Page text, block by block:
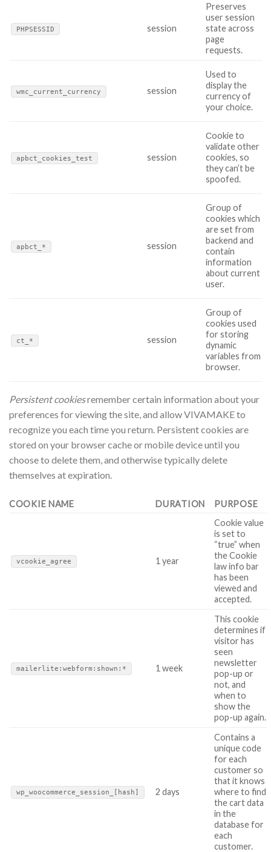
PHPSESSID session
Preserves
user session
state across
page
requests.
wmc_current_currency session
Used to
display the
currency of
your choice.
apbct_cookies_test session
Сookie to
validate other
cookies, so
they can’t be
spoofed.
apbct_* session
Group of
cookies which
are set from
backend and
contain
information
about current
user.
ct_* session
Group of
cookies used
for storing
dynamic
variables from
browser.
Persistent cookiesremember certain information about your
preferences for viewing the site, and allow VIVAMAKE to
recognize you each time you return. Persistent cookies are
stored on your browser cache or mobile device until you
choose to delete them, and otherwise typically delete
themselves at expiration.
COOKIE NAME DURATION PURPOSE
vcookie_agree 1 year
Cookie value
is set to
“true” when
the Cookie
law info bar
has been
viewed and
accepted.
mailerlite:webform:shown:* 1 week
This cookie
determines if
visitor has
seen
newsletter
pop-up or
not, and
when to
show the
pop-up again.
wp_woocommerce_session_[hash] 2 days
Contains a
unique code
for each
customer so
that it knows
where to find
the cart data
in the
database for
each
customer.